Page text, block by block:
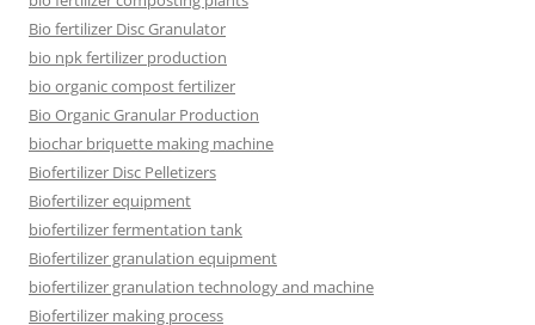
Bio fertilizer Disc Granulator
bio npk fertilizer production
bio organic compost fertilizer
Bio Organic Granular Production
biochar briquette making machine
Biofertilizer Disc Pelletizers
Biofertilizer equipment
biofertilizer fermentation tank
Biofertilizer granulation equipment
biofertilizer granulation technology and machine
Biofertilizer making process